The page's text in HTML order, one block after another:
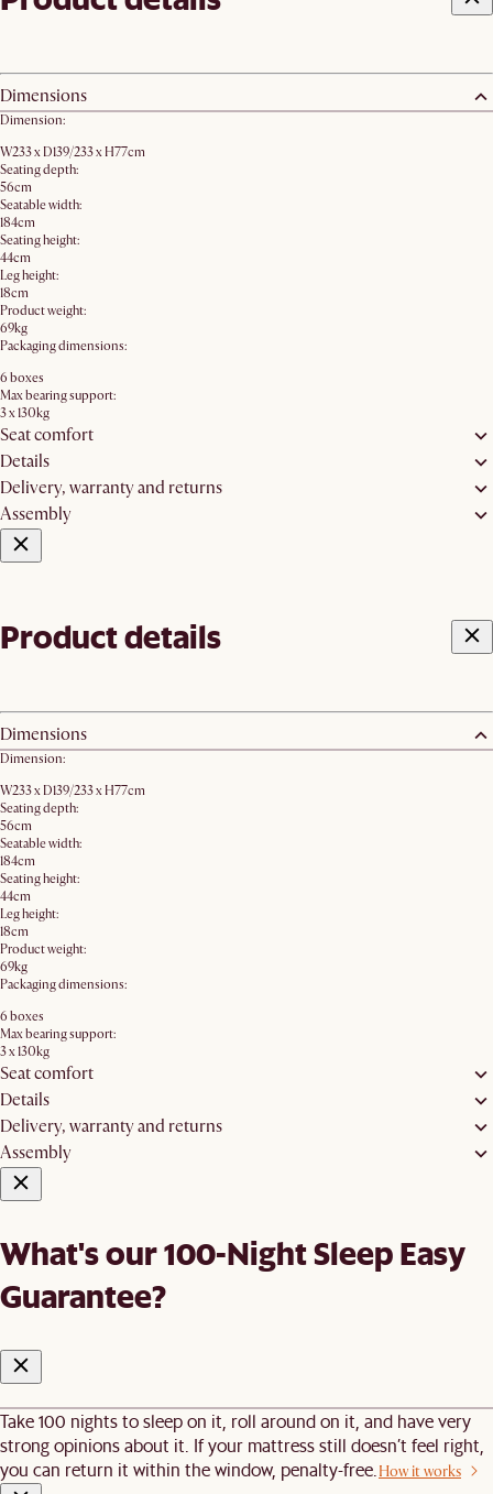
Dimensions
Dimension:
W233 x D139/233 x H77cm
Seating depth:
56cm
Seatable width:
184cm
Seating height:
44cm
Leg height:
18cm
Product weight:
69kg
Packaging dimensions:
6 boxes
Max bearing support:
3 x 130kg
Seat comfort
Details
Delivery, warranty and returns
Assembly
Product details
Dimensions
Dimension:
W233 x D139/233 x H77cm
Seating depth:
56cm
Seatable width:
184cm
Seating height:
44cm
Leg height:
18cm
Product weight:
69kg
Packaging dimensions:
6 boxes
Max bearing support:
3 x 130kg
Seat comfort
Details
Delivery, warranty and returns
Assembly
What's our 100-Night Sleep Easy
Guarantee?
Take 100 nights to sleep on it, roll around on it, and have very
strong opinions about it. If your mattress still doesn’t feel right,
you can return it within the window, penalty-free. How it works